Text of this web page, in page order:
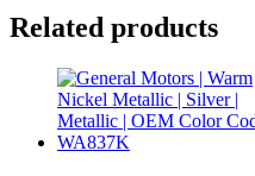
Related products